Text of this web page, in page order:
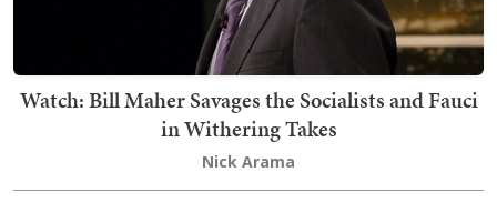
Watch: Bill Maher Savages the Socialists and Fauci
in Withering Takes
Nick Arama